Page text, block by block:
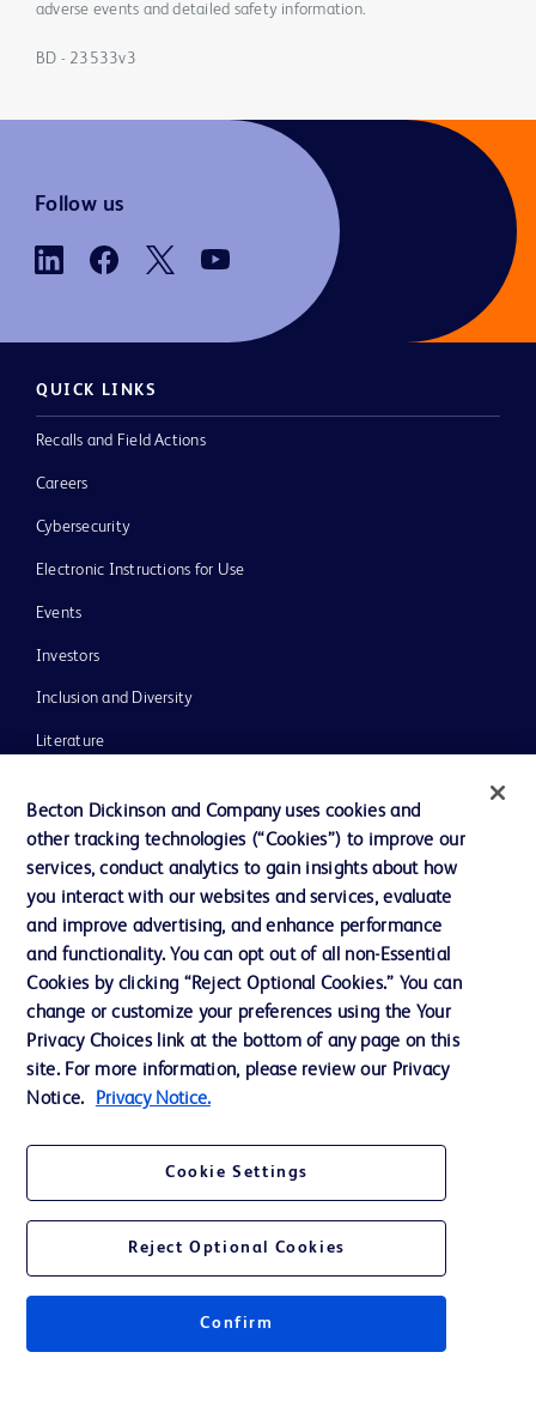
adverse events and detailed safety information.
BD - 23533v3
Follow us
QUICK LINKS
Recalls and Field Actions
Careers
Cybersecurity
Electronic Instructions for Use
Events
Investors
Inclusion and Diversity
Literature
Our Company
Ethics and Compliance
Contact us
Cookie Preferences
Privacy
Website Accessibility
© 2026 BD. All rights reserved. BD and the BD Logo are trademarks of
Becton Dickinson and Company uses cookies and
other tracking technologies (“Cookies”) to improve our
services, conduct analytics to gain insights about how
you interact with our websites and services, evaluate
and improve advertising, and enhance performance
and functionality. You can opt out of all non-Essential
Cookies by clicking “Reject Optional Cookies.” You can
change or customize your preferences using the Your
Privacy Choices link at the bottom of any page on this
site. For more information, please review our Privacy
Notice.
Privacy Notice.
Cookie Settings
Reject Optional Cookies
Confirm